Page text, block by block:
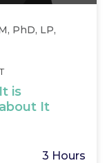
PhD, LP,
is
It
3 Hours